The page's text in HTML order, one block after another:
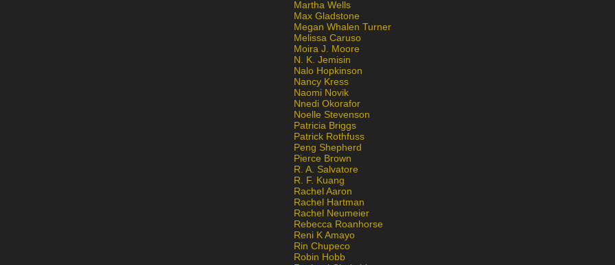
Martha Wells
Max Gladstone
Megan Whalen Turner
Melissa Caruso
Moira J. Moore
N. K. Jemisin
Nalo Hopkinson
Nancy Kress
Naomi Novik
Nnedi Okorafor
Noelle Stevenson
Patricia Briggs
Patrick Rothfuss
Peng Shepherd
Pierce Brown
R. A. Salvatore
R. F. Kuang
Rachel Aaron
Rachel Hartman
Rachel Neumeier
Rebecca Roanhorse
Reni K Amayo
Rin Chupeco
Robin Hobb